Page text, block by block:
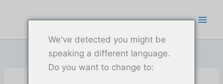
We've detected you might be
speaking a different language.
Do you want to change to: